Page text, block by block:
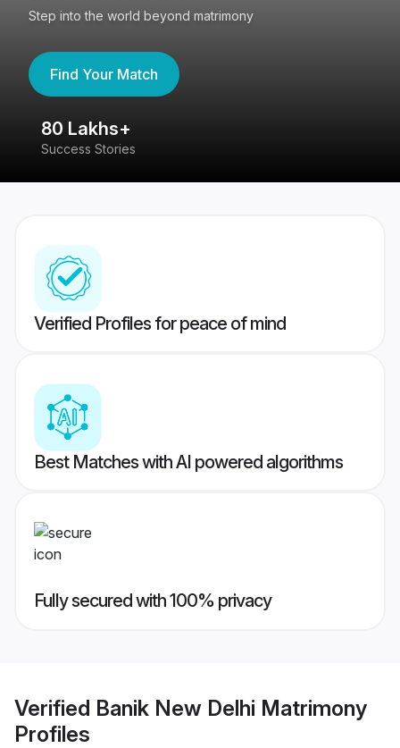
Step into the world beyond matrimony
Find Your Match
80 Lakhs+
Success Stories
Verified Profiles for peace of mind
Best Matches with AI powered algorithms
Fully secured with 100% privacy
Verified Banik New Delhi Matrimony
Profiles